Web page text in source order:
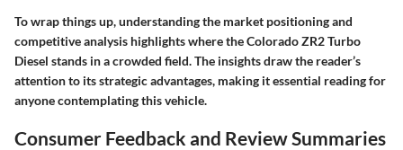
To wrap things up, understanding the market positioning and
competitive analysis highlights where the Colorado ZR2 Turbo
Diesel stands in a crowded field. The insights draw the reader’s
attention to its strategic advantages, making it essential reading for
anyone contemplating this vehicle.
Consumer Feedback and Review Summaries